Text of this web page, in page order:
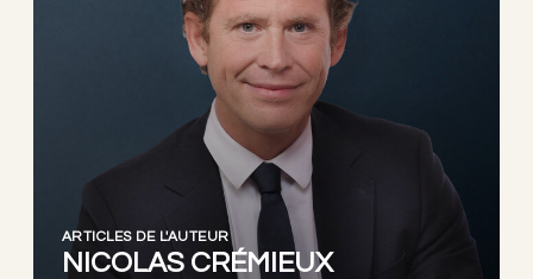
ARTICLES DE L'AUTEUR
NICOLAS CRÉMIEUX